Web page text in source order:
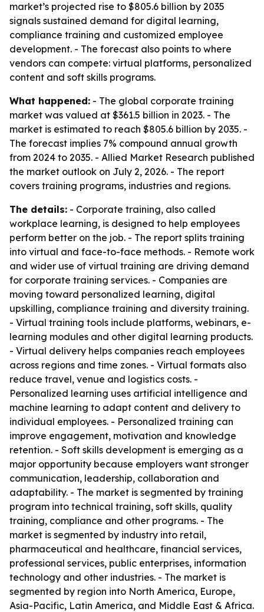
market’s projected rise to $805.6 billion by 2035
signals sustained demand for digital learning,
compliance training and customized employee
development. - The forecast also points to where
vendors can compete: virtual platforms, personalized
content and soft skills programs.
What happened: - The global corporate training
market was valued at $361.5 billion in 2023. - The
market is estimated to reach $805.6 billion by 2035. -
The forecast implies 7% compound annual growth
from 2024 to 2035. - Allied Market Research published
the market outlook on July 2, 2026. - The report
covers training programs, industries and regions.
The details: - Corporate training, also called
workplace learning, is designed to help employees
perform better on the job. - The report splits training
into virtual and face-to-face methods. - Remote work
and wider use of virtual training are driving demand
for corporate training services. - Companies are
moving toward personalized learning, digital
upskilling, compliance training and diversity training.
- Virtual training tools include platforms, webinars, e-
learning modules and other digital learning products.
- Virtual delivery helps companies reach employees
across regions and time zones. - Virtual formats also
reduce travel, venue and logistics costs. -
Personalized learning uses artificial intelligence and
machine learning to adapt content and delivery to
individual employees. - Personalized training can
improve engagement, motivation and knowledge
retention. - Soft skills development is emerging as a
major opportunity because employers want stronger
communication, leadership, collaboration and
adaptability. - The market is segmented by training
program into technical training, soft skills, quality
training, compliance and other programs. - The
market is segmented by industry into retail,
pharmaceutical and healthcare, financial services,
professional services, public enterprises, information
technology and other industries. - The market is
segmented by region into North America, Europe,
Asia-Pacific, Latin America, and Middle East & Africa.